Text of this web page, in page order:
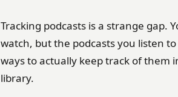
Tracking podcasts is a strange gap.
watch, but the podcasts you listen
ways to actually keep track of them
library.